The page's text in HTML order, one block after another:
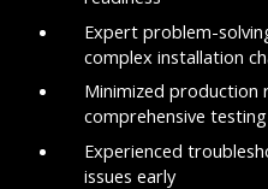
Expert problem-
complex installation
Minimized production
comprehensive
Experienced
issues early